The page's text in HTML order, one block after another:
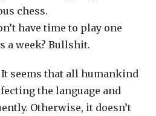
chess.
have time to play one
a week? Bullshit.
seems that all humankind
the language and
Otherwise, it doesn’t